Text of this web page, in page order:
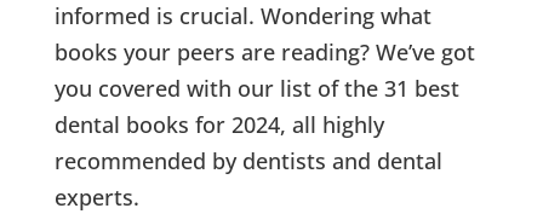
informed is crucial. Wondering what
books your peers are reading? We’ve got
you covered with our list of the 31 best
dental books for 2024, all highly
recommended by dentists and dental
experts.